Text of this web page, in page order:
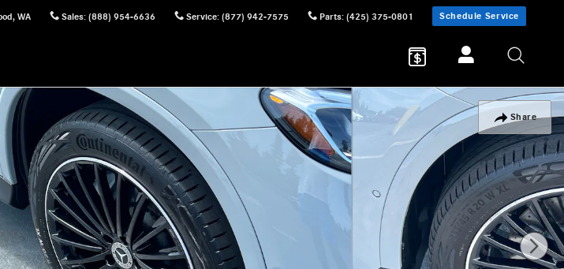
, WA Sales: (888) 954-6636 Service: (877) 942-7575 Parts: (425) 375-0801 Schedule Service
Share